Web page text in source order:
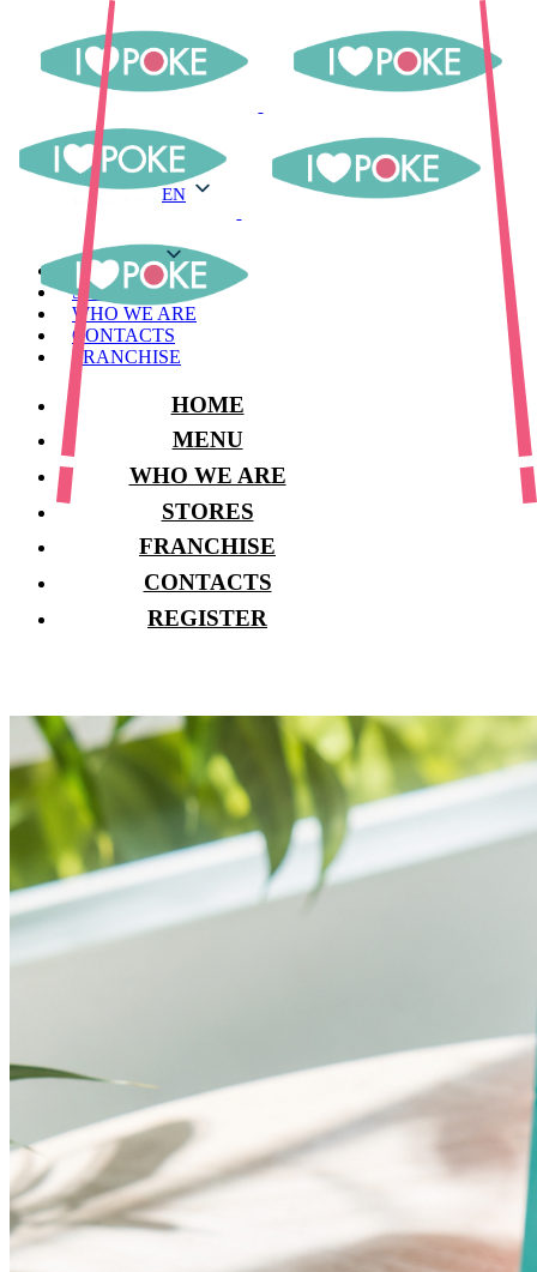
EN
MENU
STORES
WHO WE ARE
CONTACTS
FRANCHISE
HOME
MENU
WHO WE ARE
STORES
FRANCHISE
CONTACTS
REGISTER